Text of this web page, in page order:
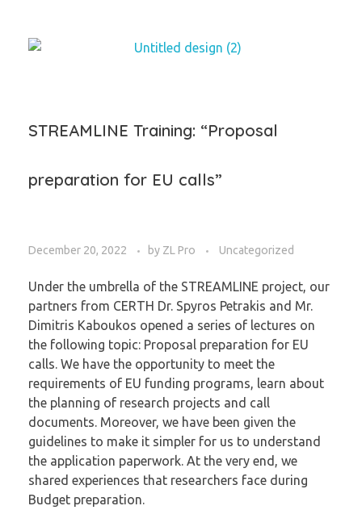
STREAMLINE Training: “Proposal
preparation for EU calls”
December 20, 2022 by ZL Pro Uncategorized
Under the umbrella of the STREAMLINE project, our
partners from CERTH Dr. Spyros Petrakis and Mr.
Dimitris Kaboukos opened a series of lectures on
the following topic: Proposal preparation for EU
calls. We have the opportunity to meet the
requirements of EU funding programs, learn about
the planning of research projects and call
documents. Moreover, we have been given the
guidelines to make it simpler for us to understand
the application paperwork. At the very end, we
shared experiences that researchers face during
Budget preparation.